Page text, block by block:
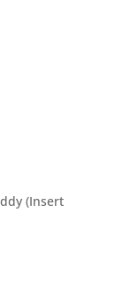
(Insert